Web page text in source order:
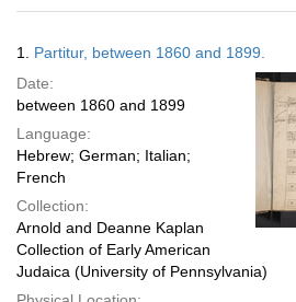
Results
1. Partitur, between 1860 and 1899.
Date:
between 1860 and 1899
Language:
Hebrew; German; Italian;
French
Collection:
Arnold and Deanne Kaplan
Collection of Early American
Judaica (University of Pennsylvania)